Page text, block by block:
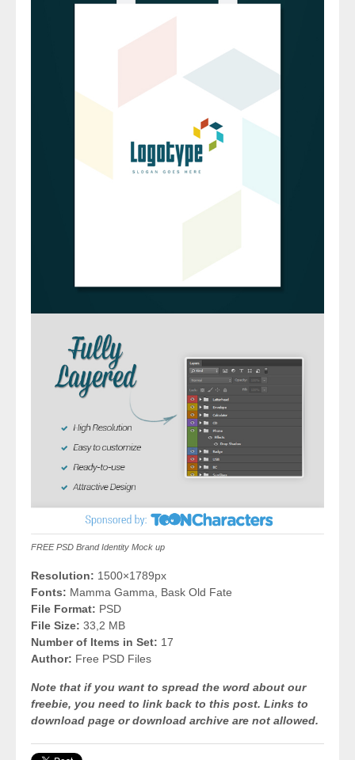
FREE PSD Brand Identity Mock up
Resolution: 1500×1789px
Fonts: Mamma Gamma, Bask Old Fate
File Format: PSD
File Size: 33,2 MB
Number of Items in Set: 17
Author: Free PSD Files
Note that if you want to spread the word about our
freebie, you need to link back to this post. Links to
download page or download archive are not allowed.